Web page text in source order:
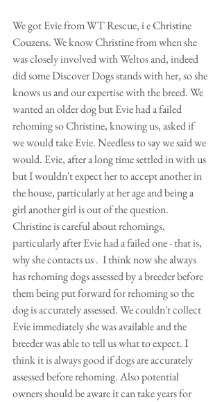
We got Evie from WT Rescue, i e Christine
Couzens. We know Christine from when she
was closely involved with Weltos and, indeed
did some Discover Dogs stands with her, so she
knows us and our expertise with the breed. We
wanted an older dog but Evie had a failed
rehoming so Christine, knowing us, asked if
we would take Evie. Needless to say we said we
would. Evie, after a long time settled in with us
but I wouldn't expect her to accept another in
the house, particularly at her age and being a
girl another girl is out of the question.
Christine is careful about rehomings,
particularly after Evie had a failed one - that is,
why she contacts us .  I think now she always
has rehoming dogs assessed by a breeder before
them being put forward for rehoming so the
dog is accurately assessed. We couldn't collect
Evie immediately she was available and the
breeder was able to tell us what to expect. I
think it is always good if dogs are accurately
assessed before rehoming. Also potential
owners should be aware it can take years for